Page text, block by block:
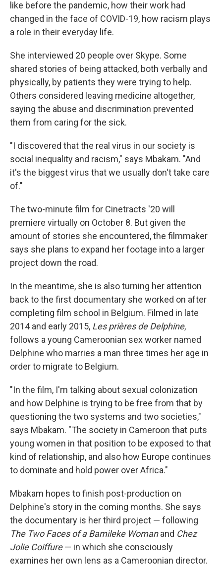
like before the pandemic, how their work had
changed in the face of COVID-19, how racism plays
a role in their everyday life.
She interviewed 20 people over Skype. Some
shared stories of being attacked, both verbally and
physically, by patients they were trying to help.
Others considered leaving medicine altogether,
saying the abuse and discrimination prevented
them from caring for the sick.
"I discovered that the real virus in our society is
social inequality and racism," says Mbakam. "And
it's the biggest virus that we usually don't take care
of."
The two-minute film for Cinetracts '20 will
premiere virtually on October 8. But given the
amount of stories she encountered, the filmmaker
says she plans to expand her footage into a larger
project down the road.
In the meantime, she is also turning her attention
back to the first documentary she worked on after
completing film school in Belgium. Filmed in late
2014 and early 2015, Les prières de Delphine,
follows a young Cameroonian sex worker named
Delphine who marries a man three times her age in
order to migrate to Belgium.
"In the film, I'm talking about sexual colonization
and how Delphine is trying to be free from that by
questioning the two systems and two societies,"
says Mbakam. "The society in Cameroon that puts
young women in that position to be exposed to that
kind of relationship, and also how Europe continues
to dominate and hold power over Africa."
Mbakam hopes to finish post-production on
Delphine's story in the coming months. She says
the documentary is her third project — following
The Two Faces of a Bamileke Womanand Chez
Jolie Coiffure— in which she consciously
examines her own lens as a Cameroonian director.